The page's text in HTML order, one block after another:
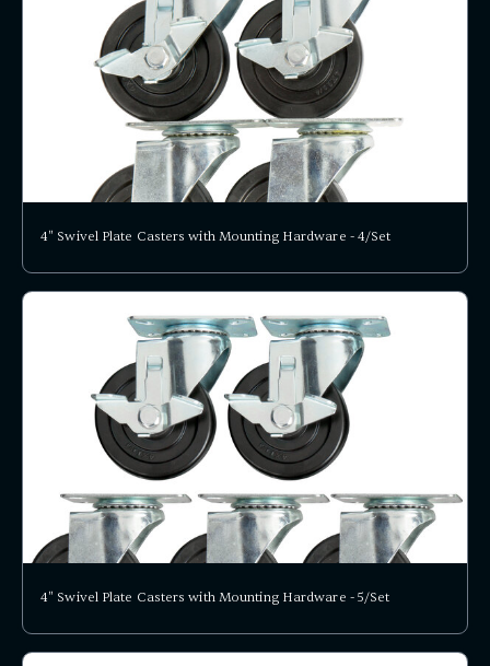
4" Swivel Plate Casters with Mounting Hardware - 4/Set
4" Swivel Plate Casters with Mounting Hardware - 5/Set